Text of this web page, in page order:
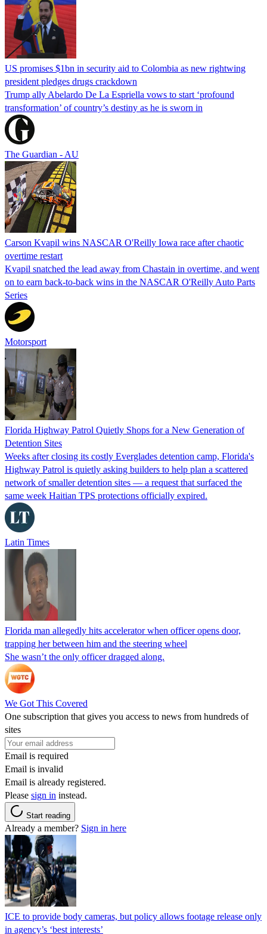
US promises $1bn in security aid to Colombia as new rightwing
president pledges drugs crackdown
Trump ally Abelardo De La ‌Espriella vows to start ‘profound
transformation’ of country’s destiny as he is sworn in
The Guardian - AU
Carson Kvapil wins NASCAR O'Reilly Iowa race after chaotic
overtime restart
Kvapil snatched the lead away from Chastain in overtime, and went
on to earn back-to-back wins in the NASCAR O'Reilly Auto Parts
Series
Motorsport
Florida Highway Patrol Quietly Shops for a New Generation of
Detention Sites
Weeks after closing its costly Everglades detention camp, Florida's
Highway Patrol is quietly asking builders to help plan a scattered
network of smaller detention sites — a request that surfaced the
same week Haitian TPS protections officially expired.
Latin Times
Florida man allegedly hits accelerator when officer opens door,
trapping her between him and the steering wheel
She wasn’t the only officer dragged along.
We Got This Covered
One subscription that gives you access to news from hundreds of
sites
Email is required
Email is invalid
Email is already registered.
Please sign in instead.
Start reading
Already a member? Sign in here
ICE to provide body cameras, but policy allows footage release only
in agency’s ‘best interests’